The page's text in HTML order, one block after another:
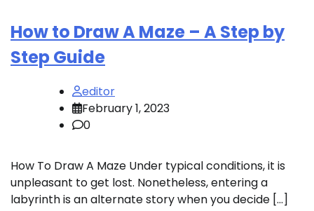
How to Draw A Maze – A Step by
Step Guide
editor
February 1, 2023
0
How To Draw A Maze Under typical conditions, it is
unpleasant to get lost. Nonetheless, entering a
labyrinth is an alternate story when you decide […]